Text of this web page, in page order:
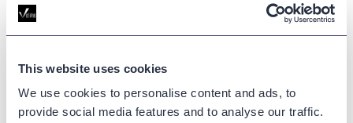
This website uses cookies
We use cookies to personalise content and ads, to
provide social media features and to analyse our traffic.
Resources
Find expert guides, deep dives, and
tutorials on UC reporting, cloud migration,